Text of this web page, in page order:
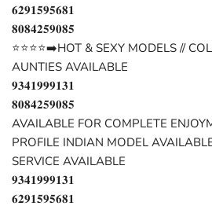
𝟔𝟐𝟗𝟏𝟓𝟗𝟓𝟔𝟖𝟏
𝟖𝟎𝟖𝟒𝟐𝟓𝟗𝟎𝟖𝟓
⭐⭐⭐⭐➡️HOT & SEXY MODELS //
AUNTIES AVAILABLE
𝟗𝟑𝟒𝟏𝟗𝟗𝟗𝟏𝟑𝟏
𝟖𝟎𝟖𝟒𝟐𝟓𝟗𝟎𝟖𝟓
AVAILABLE FOR COMPLETE
PROFILE INDIAN MODEL
SERVICE AVAILABLE
𝟗𝟑𝟒𝟏𝟗𝟗𝟗𝟏𝟑𝟏
𝟔𝟐𝟗𝟏𝟓𝟗𝟓𝟔𝟖𝟏